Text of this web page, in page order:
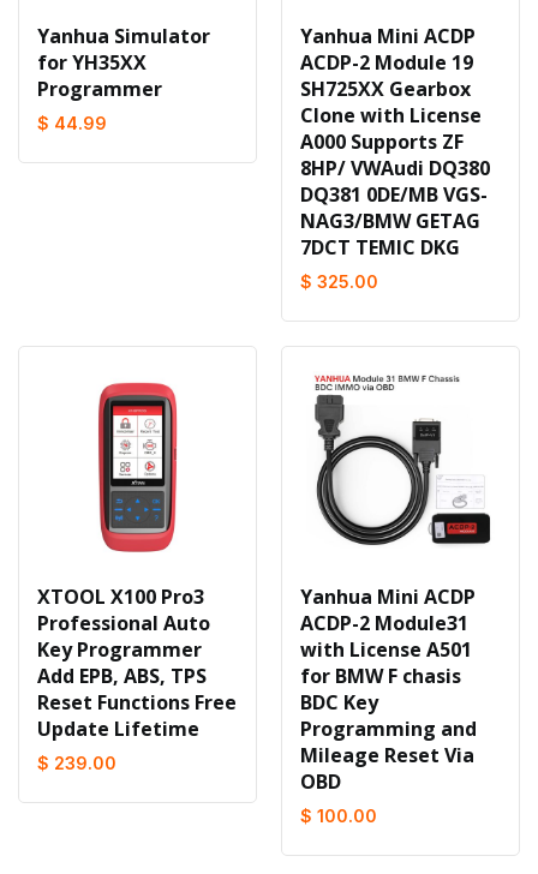
Yanhua Simulator
for YH35XX
Programmer
$ 44.99
Yanhua Mini ACDP
ACDP-2 Module 19
SH725XX Gearbox
Clone with License
A000 Supports ZF
8HP/ VWAudi DQ380
DQ381 0DE/MB VGS-
NAG3/BMW GETAG
7DCT TEMIC DKG
$ 325.00
XTOOL X100 Pro3
Professional Auto
Key Programmer
Add EPB, ABS, TPS
Reset Functions Free
Update Lifetime
$ 239.00
Yanhua Mini ACDP
ACDP-2 Module31
with License A501
for BMW F chasis
BDC Key
Programming and
Mileage Reset Via
OBD
$ 100.00